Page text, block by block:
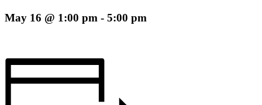
May 16 @ 1:00 pm - 5:00 pm